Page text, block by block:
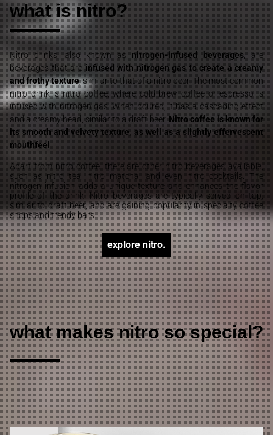
what is nitro?
Nitro drinks, also known as nitrogen-infused beverages , are
beverages that areinfused with nitrogen gas to create a creamy
and frothy texture, similar to that of a nitro beer. The most common
nitro drink is nitro coffee, where cold brew coffee or espresso is
infused with nitrogen gas. When poured, it has a cascading effect
and a creamy head, similar to a draft beer. Nitro coffee is known for
its smooth and velvety texture, as well as a slightly effervescent
mouthfeel
Apart from nitro coffee, there are other nitro beverages available,
such as nitro tea, nitro matcha, and even nitro cocktails. The
nitrogen infusion adds a unique texture and enhances the flavor
profile of the drink. Nitro beverages are typically served on tap,
similar to draft beer, and are gaining popularity in specialty coffee
shops and trendy bars.
explore nitro.
what makes nitro so special?